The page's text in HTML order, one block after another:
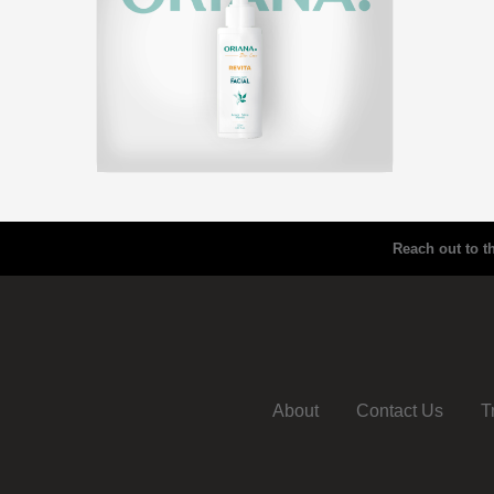
Reach out to
About Contact Us